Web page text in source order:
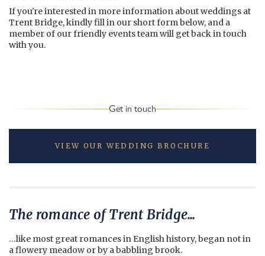
If you're interested in more information about weddings at
Trent Bridge, kindly fill in our short form below, and a
member of our friendly events team will get back in touch
with you.
Get in touch
VIEW OUR WEDDING BROCHURE
The romance of Trent Bridge...
…like most great romances in English history, began not in
a flowery meadow or by a babbling brook.